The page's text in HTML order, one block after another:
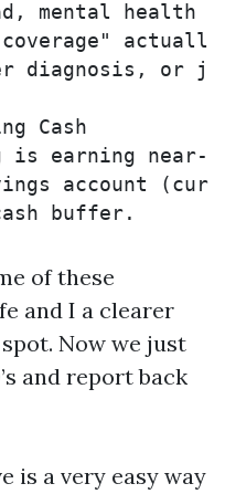
mental health
diagnosis, or
Cash
is earning
account
of these
and I a clearer
Now we just
and report back
is a very easy way